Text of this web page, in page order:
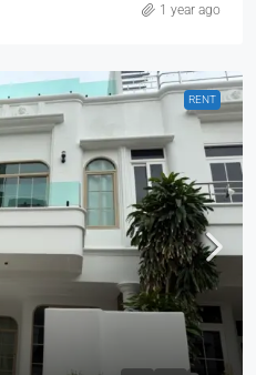
1 year ago
RENT